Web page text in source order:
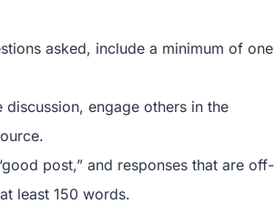
asked, include a minimum of one
engage others in the
post,” and responses that are off-
least 150 words.